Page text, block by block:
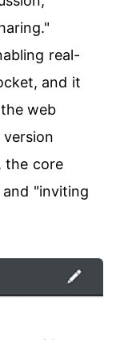
real-
and it
web
the core
"inviting